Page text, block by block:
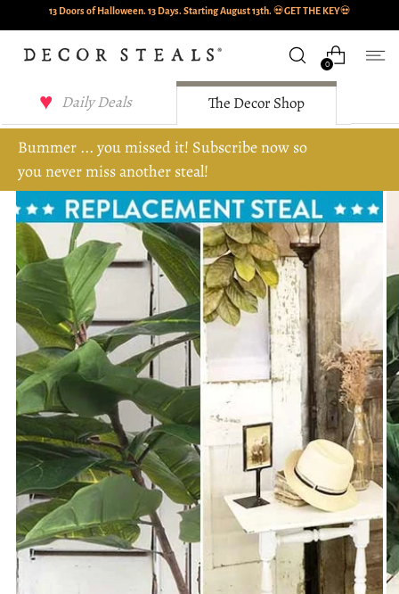
13 Doors of Halloween. 13 Days. Starting August 13th. 💀GET THE KEY💀
0
Daily Deals The Decor Shop
Bummer ... you missed it! Subscribe now so
you never miss another steal!